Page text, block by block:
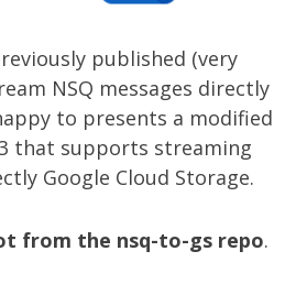
published (very
NSQ messages directly
to presents a modified
that supports streaming
Google Cloud Storage.
from the nsq-to-gs repo.